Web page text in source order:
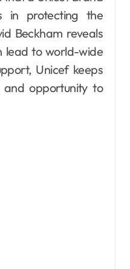
in protecting the
Beckham reveals
lead to world-wide
Unicef keeps
opportunity to